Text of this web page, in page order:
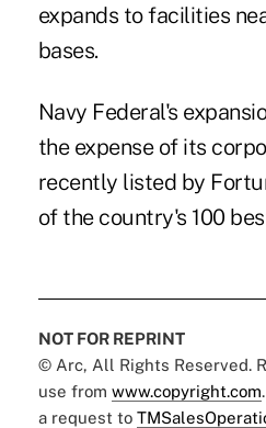
expands to facilities
bases.
Navy Federal's
the expense of its
recently listed by
of the country's 100
NOT FOR REPRINT
© Arc, All Rights Reserved.
use from www.copyright.com
a request to